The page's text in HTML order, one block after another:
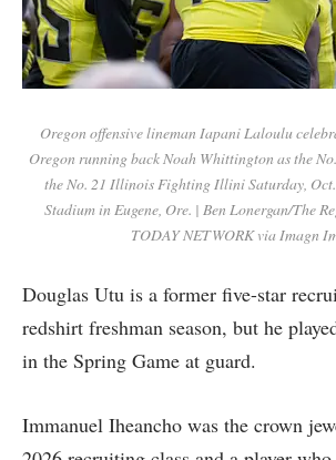
Oregon offensive lineman Iapani Laloulu
Oregon running back Noah Whittington as the
the No. 21 Illinois Fighting Illini Saturday, Oct.
Stadium in Eugene, Ore. | Ben Lonergan/The
TODAY NETWORK via Imagn
Douglas Utu is a former five-star
redshirt freshman season, but he
in the Spring Game at guard.
Immanuel Iheancho was the crown